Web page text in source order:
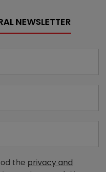
NEWSLETTER
the privacy and